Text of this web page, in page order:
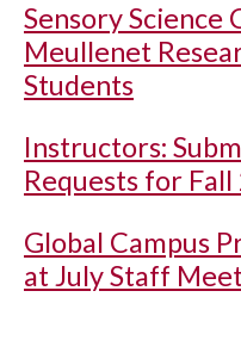
Sensory Science
Meullenet
Students
Instructors:
Requests for
Global Campus
at July Staff